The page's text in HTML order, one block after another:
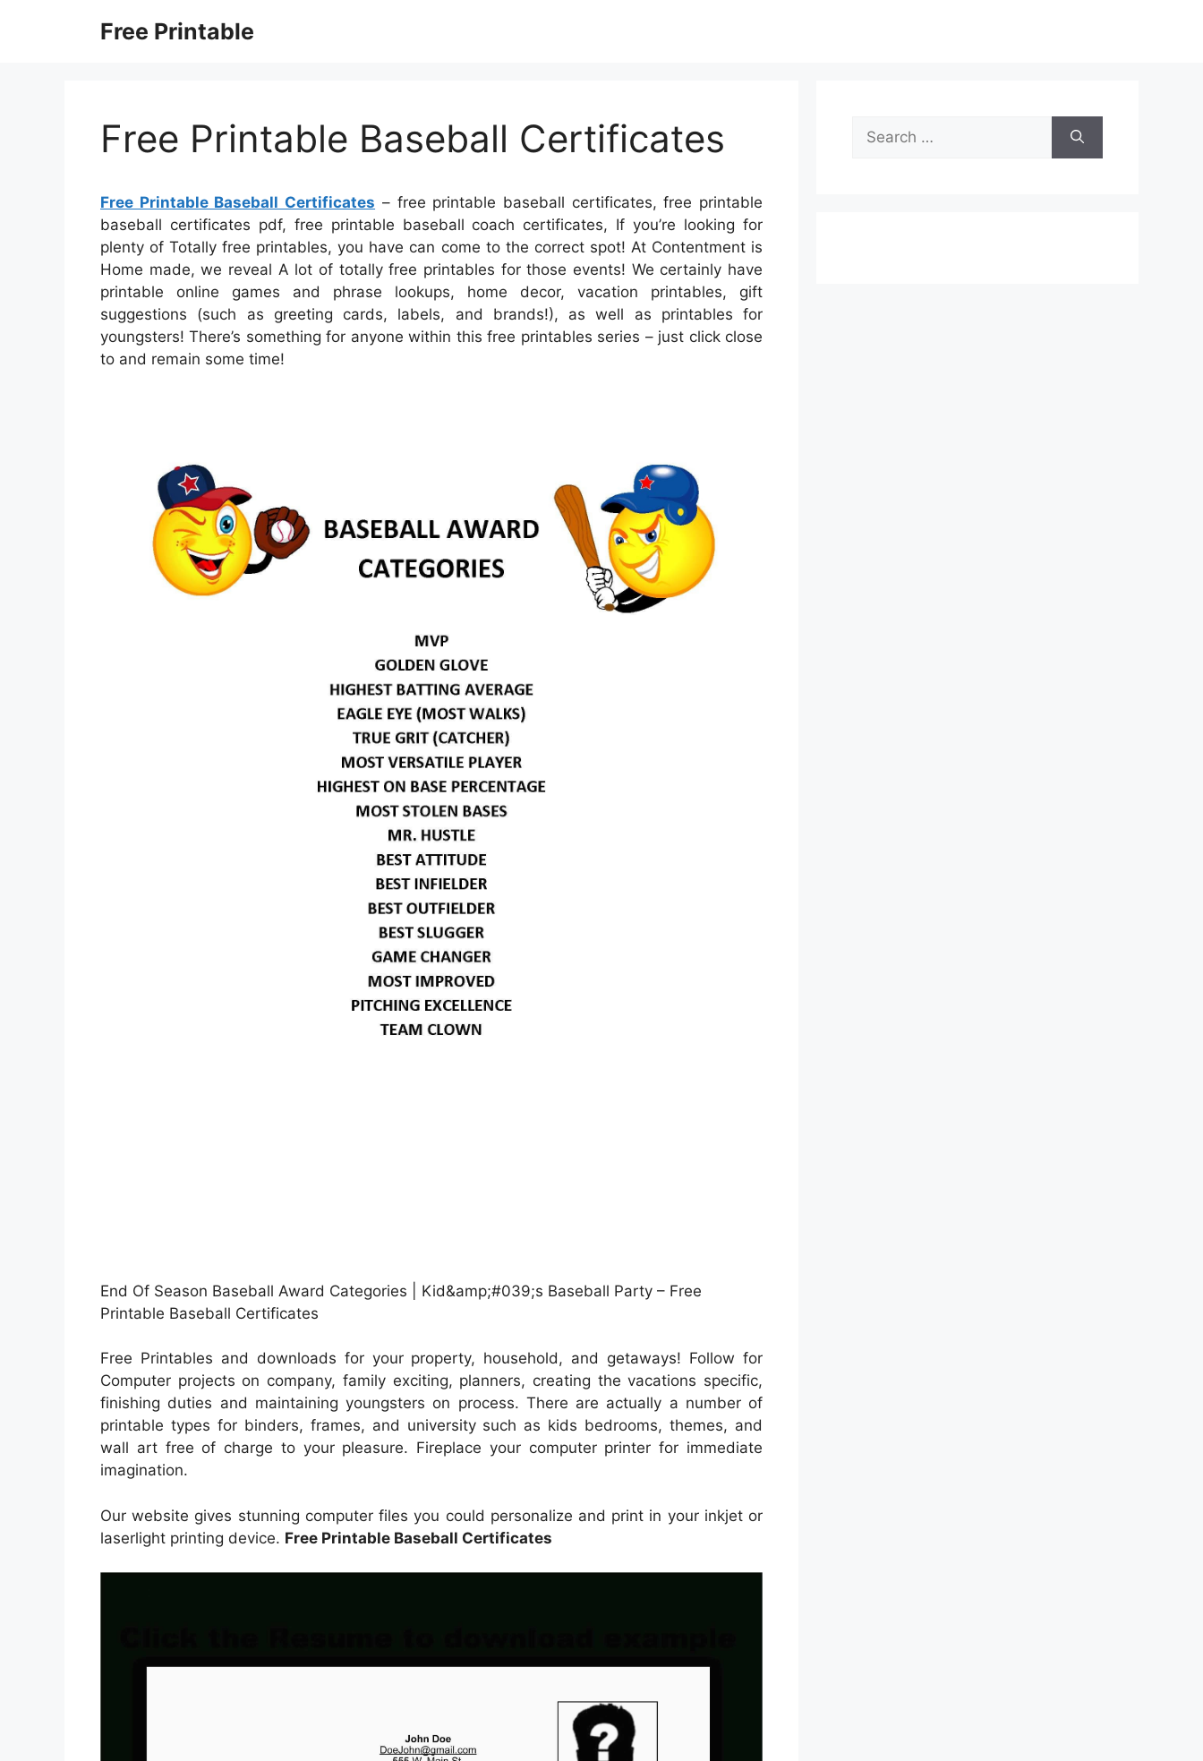
Free Printable
Free Printable Baseball Certificates
Free Printable Baseball Certificates – free printable baseball certificates, free printable
baseball certificates pdf, free printable baseball coach certificates, If you’re looking for
plenty of Totally free printables, you have can come to the correct spot! At Contentment is
Home made, we reveal A lot of totally free printables for those events! We certainly have
printable online games and phrase lookups, home decor, vacation printables, gift
suggestions (such as greeting cards, labels, and brands!), as well as printables for
youngsters! There’s something for anyone within this free printables series – just click close
to and remain some time!
End Of Season Baseball Award Categories | Kid&amp;#039;s Baseball Party – Free
Printable Baseball Certificates
Free Printables and downloads for your property, household, and getaways! Follow for
Computer projects on company, family exciting, planners, creating the vacations specific,
finishing duties and maintaining youngsters on process. There are actually a number of
printable types for binders, frames, and university such as kids bedrooms, themes, and
wall art free of charge to your pleasure. Fireplace your computer printer for immediate
imagination.
Our website gives stunning computer files you could personalize and print in your inkjet or
laserlight printing device. Free Printable Baseball Certificates
Search
for: